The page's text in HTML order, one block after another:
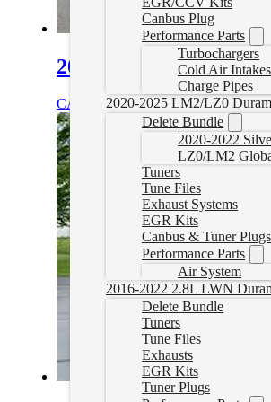
Canbus Plug
Performance Parts
Turbochargers
Cold Air Intakes
Charge Pipes
2020-2025 LM2/LZ0
Delete Bundle
2020-2022
LZ0/LM2
Tuners
Tune Files
Exhaust Systems
EGR Kits
Canbus & Tuner Plugs
Performance Parts
Air System
2016-2022 2.8L LWN
Delete Bundle
Tuners
Tune Files
Exhausts
EGR Kits
Tuner Plugs
2010-2020 Kenworth
CAD $ 1,899.99 Select options